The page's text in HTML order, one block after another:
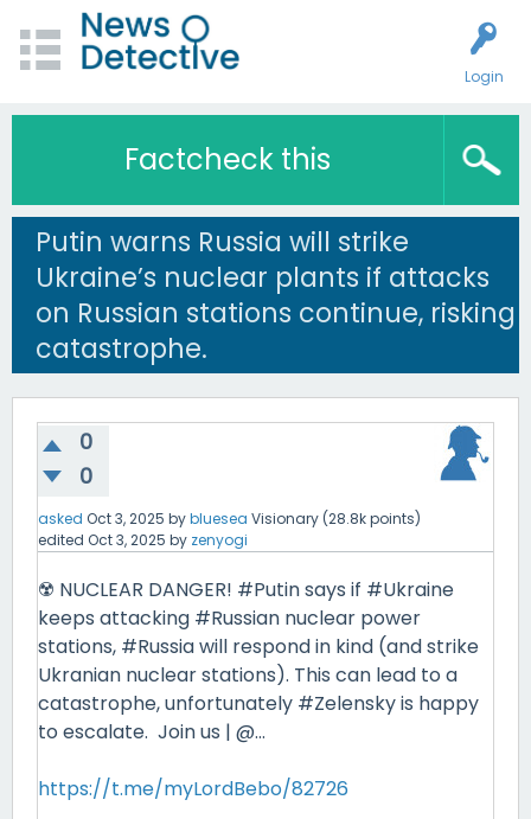
Login
Factcheck this
Putin warns Russia will strike
Ukraine’s nuclear plants if attacks
on Russian stations continue, risking
catastrophe.
0
0
asked Oct 3, 2025 bybluesea Visionary (28.8kpoints)
edited Oct 3, 2025 by zenyogi
☢️ NUCLEAR DANGER! #Putin says if #Ukraine
keeps attacking #Russian nuclear power
stations, #Russia will respond in kind (and strike
Ukranian nuclear stations). This can lead to a
catastrophe, unfortunately #Zelensky is happy
to escalate. Join us | @...
https://t.me/myLordBebo/82726